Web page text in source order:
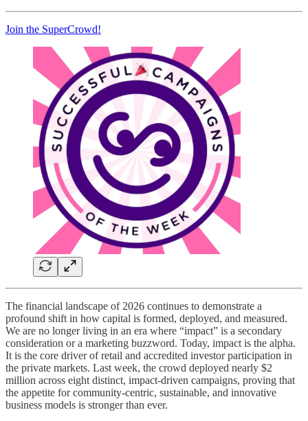
Join the SuperCrowd!
The financial landscape of 2026 continues to demonstrate a
profound shift in how capital is formed, deployed, and measured.
We are no longer living in an era where “impact” is a secondary
consideration or a marketing buzzword. Today, impact is the alpha.
It is the core driver of retail and accredited investor participation in
the private markets. Last week, the crowd deployed nearly $2
million across eight distinct, impact-driven campaigns, proving that
the appetite for community-centric, sustainable, and innovative
business models is stronger than ever.